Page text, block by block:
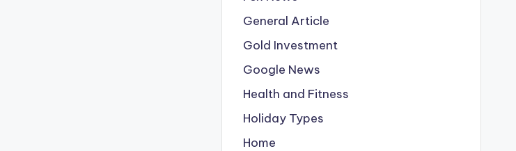
General Article
Gold Investment
Google News
Health and Fitness
Holiday Types
Home